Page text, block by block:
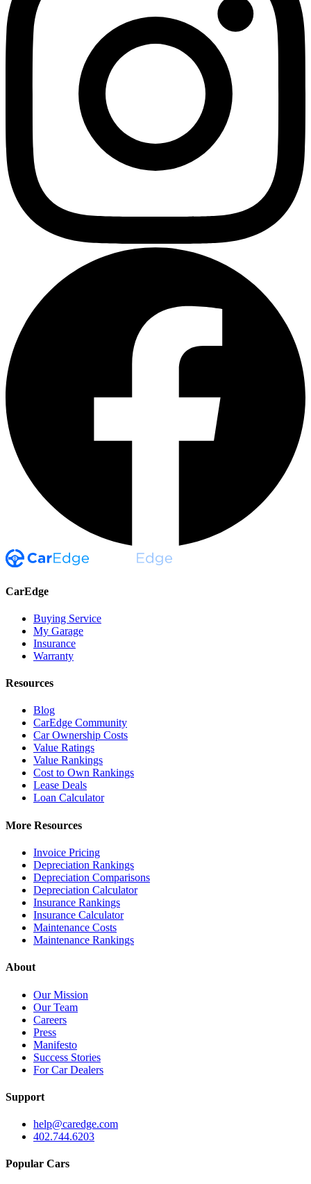
CarEdge
Buying Service
My Garage
Insurance
Warranty
Resources
Blog
CarEdge Community
Car Ownership Costs
Value Ratings
Value Rankings
Cost to Own Rankings
Lease Deals
Loan Calculator
More Resources
Invoice Pricing
Depreciation Rankings
Depreciation Comparisons
Depreciation Calculator
Insurance Rankings
Insurance Calculator
Maintenance Costs
Maintenance Rankings
About
Our Mission
Our Team
Careers
Press
Manifesto
Success Stories
For Car Dealers
Support
help@caredge.com
402.744.6203
Popular Cars